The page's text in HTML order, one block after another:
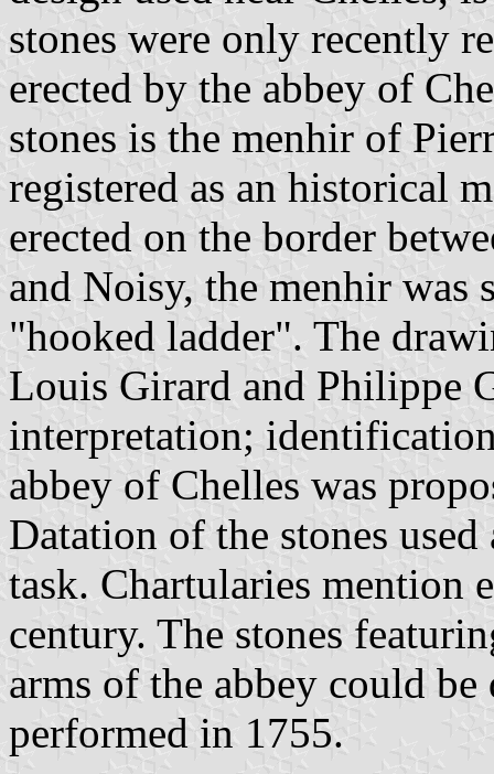
stones were only recently
erected by the abbey of
stones is the menhir of
registered as an historical
erected on the border
and Noisy, the menhir was
"hooked ladder". The
Louis Girard and Philippe
interpretation;
abbey of Chelles was
Datation of the stones
task. Chartularies mention
century. The stones
arms of the abbey could
performed in 1755.